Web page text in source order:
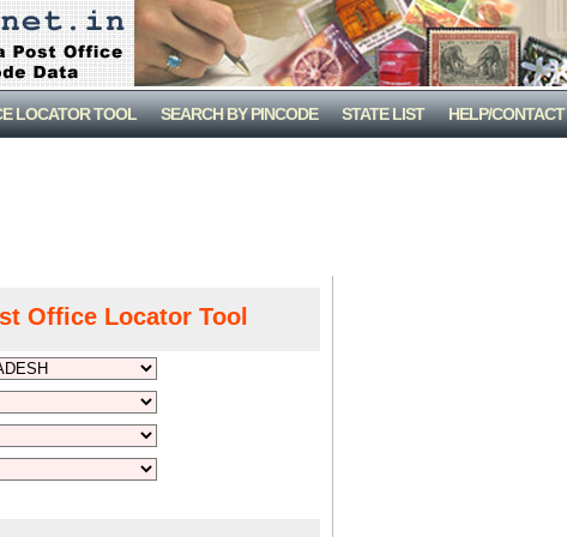
LOCATOR TOOL SEARCH BY PINCODE STATE LIST HELP/CONTACT
Office Locator Tool